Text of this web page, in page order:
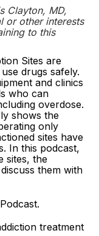
Clayton, MD,
or other interests
to this
Sites are
drugs safely.
and clinics
who can
overdose.
shows the
only
sites have
In this podcast,
sites, the
them with
treatment